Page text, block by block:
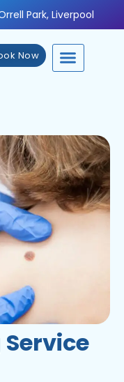
Park, Liverpool
Now